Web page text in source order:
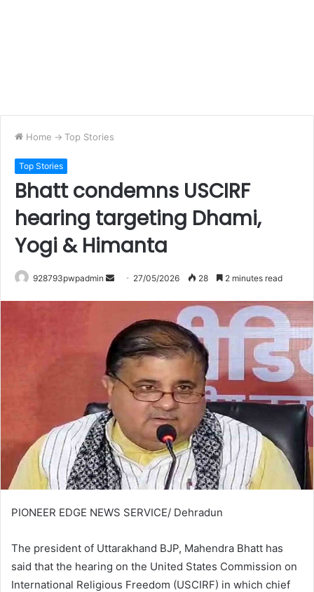
Home -> Top Stories
Top Stories
Bhatt condemns USCIRF
hearing targeting Dhami,
Yogi & Himanta
928793pwpadmin
Send 27/05/2026 28 2 minutes read
PIONEER EDGE NEWS SERVICE/ Dehradun
The president of Uttarakhand BJP, Mahendra Bhatt has
said that the hearing on the United States Commission on
International Religious Freedom (USCIRF) in which chief